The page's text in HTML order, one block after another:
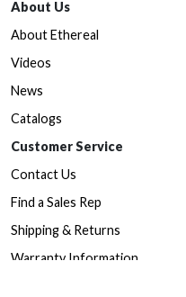
About Us
About Ethereal
Videos
News
Catalogs
Customer Service
Contact Us
Find a Sales Rep
Shipping & Returns
Warranty Information